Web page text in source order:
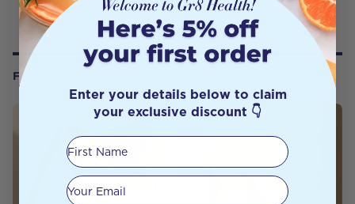
FROM OUR WELLNESS CENTER
Enter your details below to claim
your exclusive discount 👇
First Name
Your email